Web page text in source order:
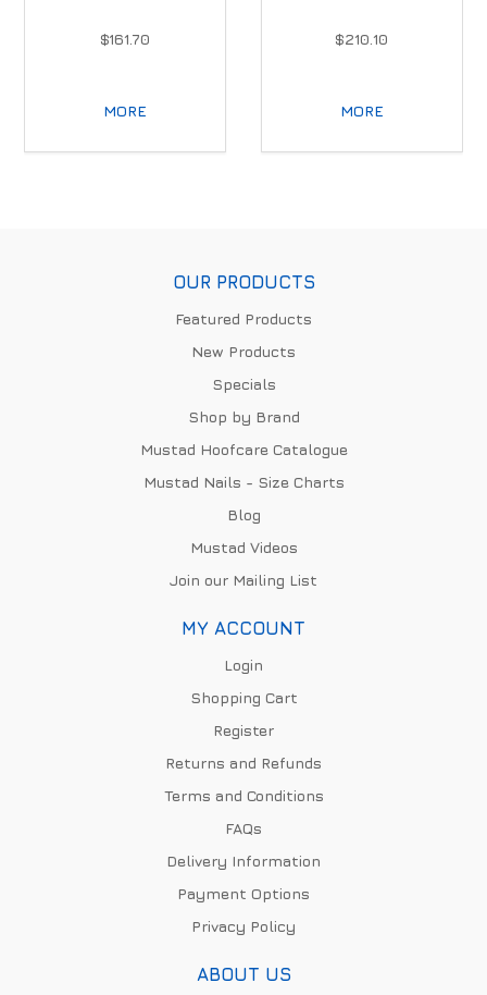
$161.70
MORE
$210.10
MORE
OUR PRODUCTS
Featured Products
New Products
Specials
Shop by Brand
Mustad Hoofcare Catalogue
Mustad Nails - Size Charts
Blog
Mustad Videos
Join our Mailing List
MY ACCOUNT
Login
Shopping Cart
Register
Returns and Refunds
Terms and Conditions
FAQs
Delivery Information
Payment Options
Privacy Policy
ABOUT US